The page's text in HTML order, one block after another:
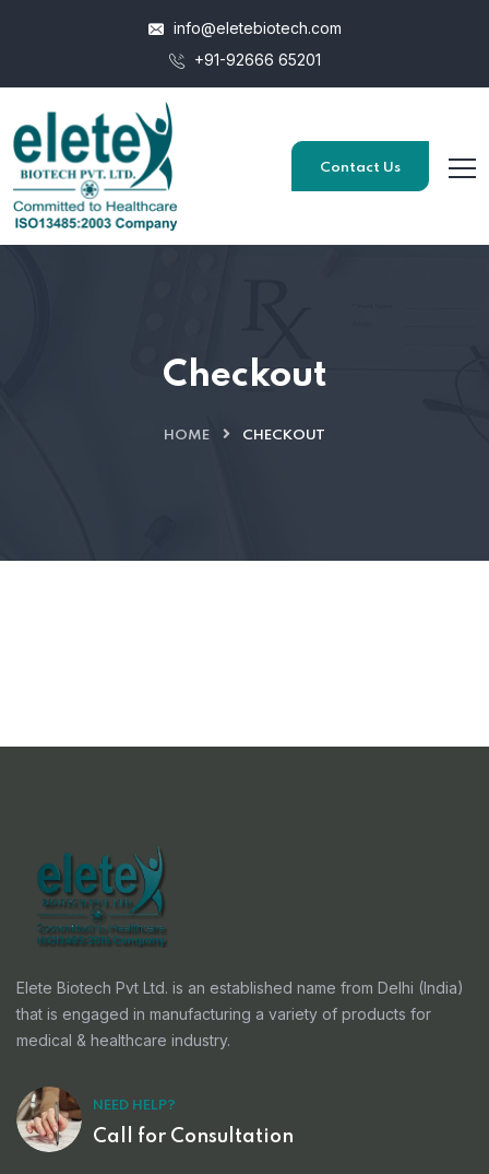
info@eletebiotech.com
+91-92666 65201
Contact Us
Checkout
HOME CHECKOUT
Elete Biotech Pvt Ltd. is an established name from Delhi (India)
that is engaged in manufacturing a variety of products for
medical & healthcare industry.
NEED HELP?
Call for Consultation